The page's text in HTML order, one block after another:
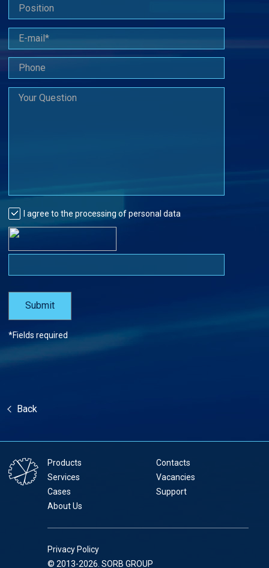
Back
I agree to the processing of personal data
*Fields required
Products
Services
Cases
About Us
Contacts
Vacancies
Support
Privacy Policy
© 2013-2026. SORB GROUP